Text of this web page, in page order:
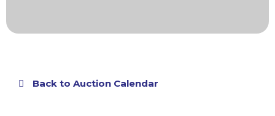
Back to Auction Calendar